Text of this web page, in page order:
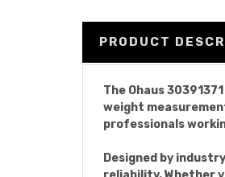
PRODUCT
The Ohaus
weight
professionals
Designed by